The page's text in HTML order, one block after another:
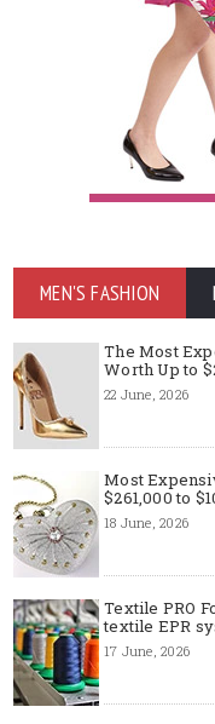
MEN'S FASHION
The Most
Worth Up to
22 June, 2026
Most
$261,000 to
18 June, 2026
Textile PRO
textile EPR
17 June, 2026